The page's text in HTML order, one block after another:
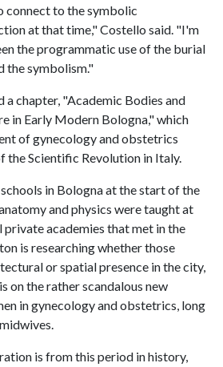
connect to the symbolic
at that time," Costello said. "I'm
the programmatic use of the burial
the symbolism."
chapter, "Academic Bodies and
in Early Modern Bologna," which
of gynecology and obstetrics
the Scientific Revolution in Italy.
in Bologna at the start of the
and physics were taught at
private academies that met in the
is researching whether those
or spatial presence in the city,
on the rather scandalous new
in gynecology and obstetrics, long
is from this period in history,